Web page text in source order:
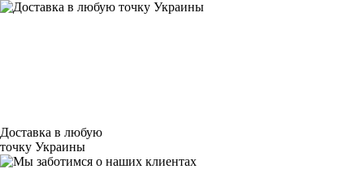
Доставка в любую
точку Украины